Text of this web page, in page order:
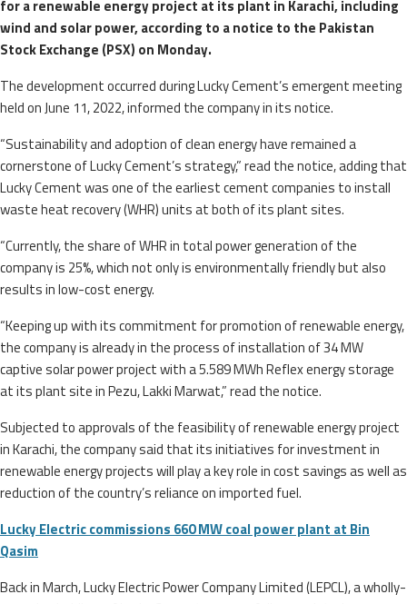
for a renewable energy project at its plant in Karachi, including
wind and solar power, according to a notice to the Pakistan
Stock Exchange (PSX) on Monday.
The development occurred during Lucky Cement’s emergent meeting
held on June 11, 2022, informed the company in its notice.
“Sustainability and adoption of clean energy have remained a
cornerstone of Lucky Cement’s strategy,” read the notice, adding that
Lucky Cement was one of the earliest cement companies to install
waste heat recovery (WHR) units at both of its plant sites.
“Currently, the share of WHR in total power generation of the
company is 25%, which not only is environmentally friendly but also
results in low-cost energy.
“Keeping up with its commitment for promotion of renewable energy,
the company is already in the process of installation of 34 MW
captive solar power project with a 5.589 MWh Reflex energy storage
at its plant site in Pezu, Lakki Marwat,” read the notice.
Subjected to approvals of the feasibility of renewable energy project
in Karachi, the company said that its initiatives for investment in
renewable energy projects will play a key role in cost savings as well as
reduction of the country’s reliance on imported fuel.
Lucky Electric commissions 660 MW coal power plant at Bin
Qasim
Back in March, Lucky Electric Power Company Limited (LEPCL), a wholly-